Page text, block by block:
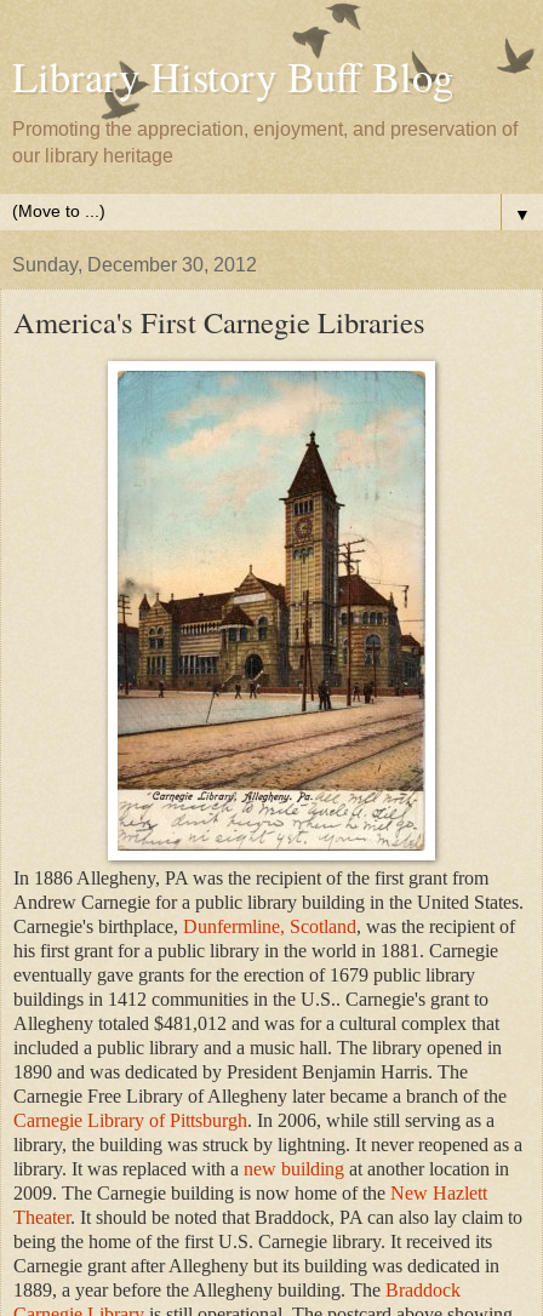
Library History Buff Blog
Promoting the appreciation, enjoyment, and preservation of
our library heritage
▼
Sunday, December 30, 2012
America's First Carnegie Libraries
In 1886 Allegheny, PA was the recipient of the first grant from
Andrew Carnegie for a public library building in the United States.
Carnegie's birthplace, Dunfermline, Scotland, was the recipient of
his first grant for a public library in the world in 1881. Carnegie
eventually gave grants for the erection of 1679 public library
buildings in 1412 communities in the U.S.. Carnegie's grant to
Allegheny totaled $481,012 and was for a cultural complex that
included a public library and a music hall. The library opened in
1890 and was dedicated by President Benjamin Harris. The
Carnegie Free Library of Allegheny later became a branch of the
Carnegie Library of Pittsburgh. In 2006, while still serving as a
library, the building was struck by lightning. It never reopened as a
library. It was replaced with a new building at another location in
2009. The Carnegie building is now home of the New Hazlett
Theater. It should be noted that Braddock, PA can also lay claim to
being the home of the first U.S. Carnegie library. It received its
Carnegie grant after Allegheny but its building was dedicated in
1889, a year before the Allegheny building. The Braddock